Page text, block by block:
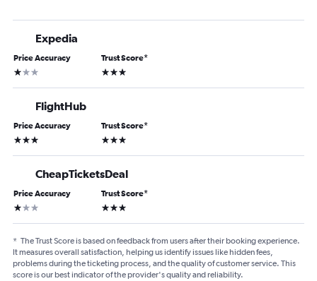
Expedia
Price Accuracy
1 star
Trust Score*
3 stars
FlightHub
Price Accuracy
3 stars
Trust Score*
3 stars
CheapTicketsDeal
Price Accuracy
1 star
Trust Score*
3 stars
* The Trust Score is based on feedback from users after their booking experience.
It measures overall satisfaction, helping us identify issues like hidden fees,
problems during the ticketing process, and the quality of customer service. This
score is our best indicator of the provider's quality and reliability.